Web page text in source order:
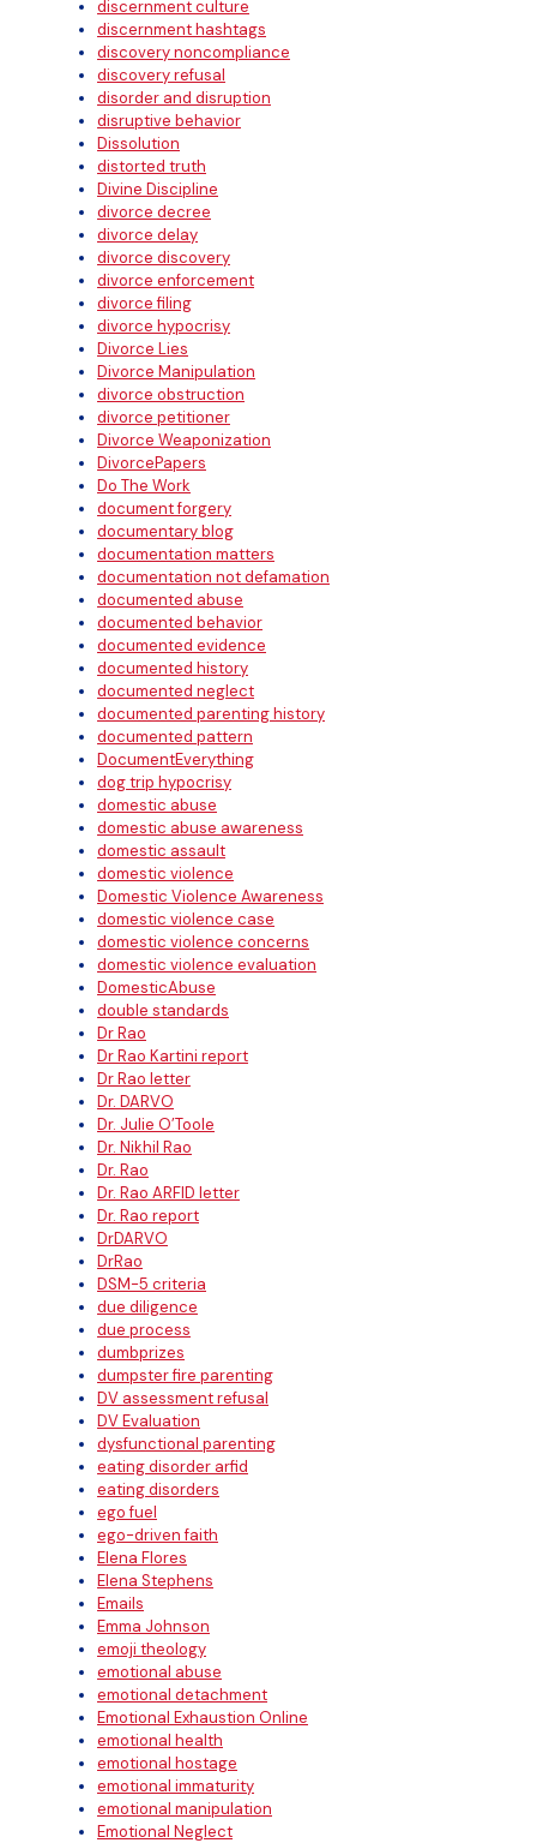
discernment culture
discernment hashtags
discovery noncompliance
discovery refusal
disorder and disruption
disruptive behavior
Dissolution
distorted truth
Divine Discipline
divorce decree
divorce delay
divorce discovery
divorce enforcement
divorce filing
divorce hypocrisy
Divorce Lies
Divorce Manipulation
divorce obstruction
divorce petitioner
Divorce Weaponization
DivorcePapers
Do The Work
document forgery
documentary blog
documentation matters
documentation not defamation
documented abuse
documented behavior
documented evidence
documented history
documented neglect
documented parenting history
documented pattern
DocumentEverything
dog trip hypocrisy
domestic abuse
domestic abuse awareness
domestic assault
domestic violence
Domestic Violence Awareness
domestic violence case
domestic violence concerns
domestic violence evaluation
DomesticAbuse
double standards
Dr Rao
Dr Rao Kartini report
Dr Rao letter
Dr. DARVO
Dr. Julie O’Toole
Dr. Nikhil Rao
Dr. Rao
Dr. Rao ARFID letter
Dr. Rao report
DrDARVO
DrRao
DSM-5 criteria
due diligence
due process
dumbprizes
dumpster fire parenting
DV assessment refusal
DV Evaluation
dysfunctional parenting
eating disorder arfid
eating disorders
ego fuel
ego-driven faith
Elena Flores
Elena Stephens
Emails
Emma Johnson
emoji theology
emotional abuse
emotional detachment
Emotional Exhaustion Online
emotional health
emotional hostage
emotional immaturity
emotional manipulation
Emotional Neglect